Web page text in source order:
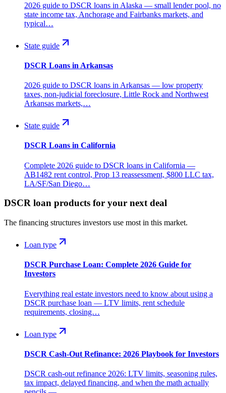
2026 guide to DSCR loans in Alaska — small lender pool, no
state income tax, Anchorage and Fairbanks markets, and
typical…
State guide
DSCR Loans in Arkansas
2026 guide to DSCR loans in Arkansas — low property
taxes, non-judicial foreclosure, Little Rock and Northwest
Arkansas markets,…
State guide
DSCR Loans in California
Complete 2026 guide to DSCR loans in California —
AB1482 rent control, Prop 13 reassessment, $800 LLC tax,
LA/SF/San Diego…
DSCR loan products for your next deal
The financing structures investors use most in this market.
Loan type
DSCR Purchase Loan: Complete 2026 Guide for
Investors
Everything real estate investors need to know about using a
DSCR purchase loan — LTV limits, rent schedule
requirements, closing…
Loan type
DSCR Cash-Out Refinance: 2026 Playbook for Investors
DSCR cash-out refinance 2026: LTV limits, seasoning rules,
tax impact, delayed financing, and when the math actually